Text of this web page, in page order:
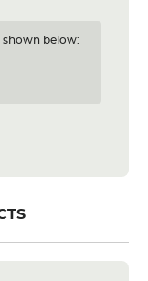
shown below: